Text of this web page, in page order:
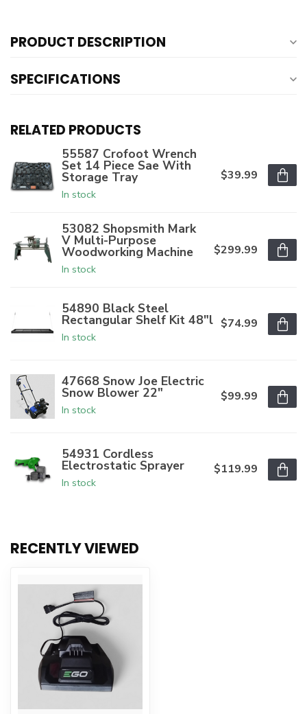
PRODUCT DESCRIPTION
SPECIFICATIONS
RELATED PRODUCTS
55587 Crofoot Wrench
Set 14 Piece Sae With
Storage Tray
In stock
$39.99
53082 Shopsmith Mark
V Multi-Purpose
Woodworking Machine
In stock
$299.99
54890 Black Steel
Rectangular Shelf Kit 48"l
In stock
$74.99
47668 Snow Joe Electric
Snow Blower 22"
In stock
$99.99
54931 Cordless
Electrostatic Sprayer
In stock
$119.99
RECENTLY VIEWED